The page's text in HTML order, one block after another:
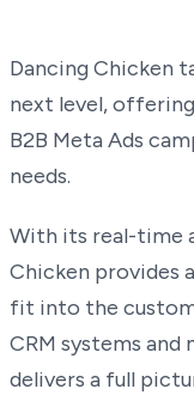
Dancing Chicken
next level,
B2B Meta Ads
needs.
With its real-time
Chicken provides
fit into the
CRM systems
delivers a full